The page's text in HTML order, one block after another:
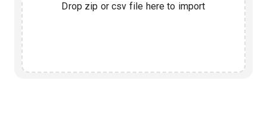
Drop zip or csv file here to import